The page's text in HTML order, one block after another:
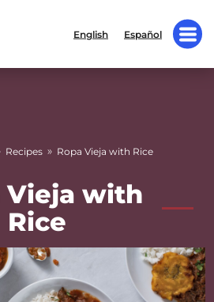
English Español
Recipes » Ropa Vieja with Rice
Vieja with
Rice